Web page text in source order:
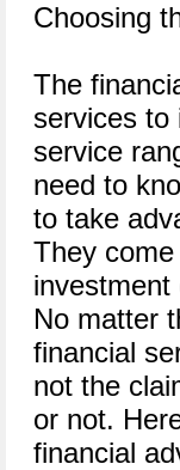
Choosing
The
services to
service
need to
to take
They
No matter
financial
not the
or not.
financial